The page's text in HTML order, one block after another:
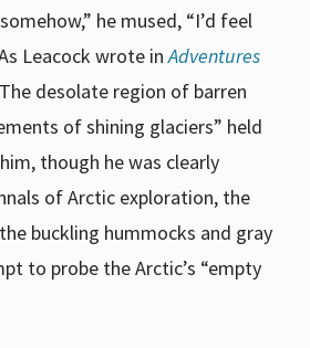
he mused, “I’d feel
Leacock wrote inAdventures
desolate region of barren
of shining glaciers” held
though he was clearly
of Arctic exploration, the
buckling hummocks and gray
to probe the Arctic’s “empty